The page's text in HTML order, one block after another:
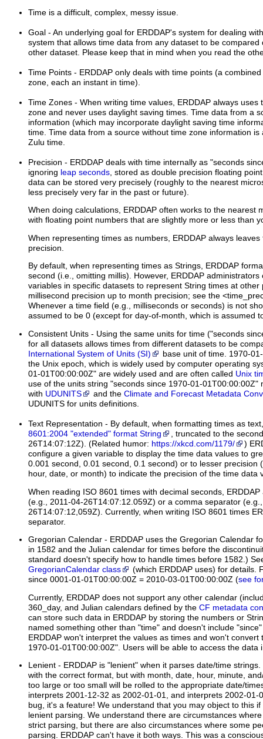
Time is a difficult, complex, messy issue.
Goal - An underlying goal for ERDDAP's system for dealing
system that allows time data from any dataset to be
other dataset. Please keep that in mind when you read the
Time Points - ERDDAP only deals with time points (a
zone, each an instant in time).
Time Zones - When writing time values, ERDDAP always
zone and never uses daylight saving times. Time data from a
information (which may incorporate daylight saving time
time. Time data from a source without time zone information
Zulu time.
Precision - ERDDAP deals with time internally as "seconds
ignoring leap seconds , stored as double precision floating
data can be stored very precisely (roughly to the nearest
less precisely very far in the past or future).
When doing calculations, ERDDAP often works to the nearest
with floating point numbers that are slightly more or less than
When representing times as numbers, ERDDAP always
precision.
By default, when representing times as Strings, ERDDAP
second (i.e., omitting millis). However, ERDDAP
variables in specific datasets to represent String times at other
millisecond precision up to month precision; see the
Whenever a time field (e.g., milliseconds or seconds) is not
assumed to be 0 (except for day-of-month, which is assumed
Consistent Units - Using the same units for time ("seconds
for all datasets allows times from different datasets to be
International System of Units (SI)
base unit of time. 1970-
the Unix epoch, which is widely used by computer operating
01-01T00:00:00Z" are widely used and are often called Unix
use of the units string "seconds since 1970-01-01T00:00:00Z"
with UDUNITS and the Climate and Forecast Metadata
UDUNITS for units definitions.
Text Representation - By default, when formatting times as
8601:2004 "extended" format String
, truncated to the
26T14:07:12Z). (Related humor: https://xkcd.com/1179/
)
configure a given variable to display the time data values to
0.001 second, 0.01 second, 0.1 second) or to lesser precision
hour, date, or month) to indicate the precision of the time data
When reading ISO 8601 times with decimal seconds,
(e.g., 2011-04-26T14:07:12.059Z) or a comma separator
26T14:07:12,059Z). Currently, when writing ISO 8601 times
separator.
Gregorian Calendar - ERDDAP uses the Gregorian Calendar
in 1582 and the Julian calendar for times before the
standard doesn't specify how to handle times before 1582.)
GregorianCalendar class
(which ERDDAP uses) for details.
since 0001-01-01T00:00:00Z = 2010-03-01T00:00:00Z (see
Currently, ERDDAP does not support any other calendar
360_day, and Julian calendars defined by the CF metadata
can store such data in ERDDAP by storing the numbers or
named something other than "time" and doesn't include
ERDDAP won't interpret the values as times and won't
1970-01-01T00:00:00Z". Users will be able to access the data
Lenient - ERDDAP is "lenient" when it parses date/time
with the correct format, but with month, date, hour, minute,
too large or too small will be rolled to the appropriate date/
interprets 2001-12-32 as 2002-01-01, and interprets 2002-01-
bug, it's a feature! We understand that you may object to this
lenient parsing. We understand there are circumstances
strict parsing, but there are also circumstances where some
parsing. ERDDAP can't have it both ways. This was a